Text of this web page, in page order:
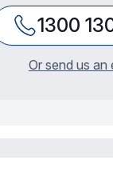
1300
Or send us an